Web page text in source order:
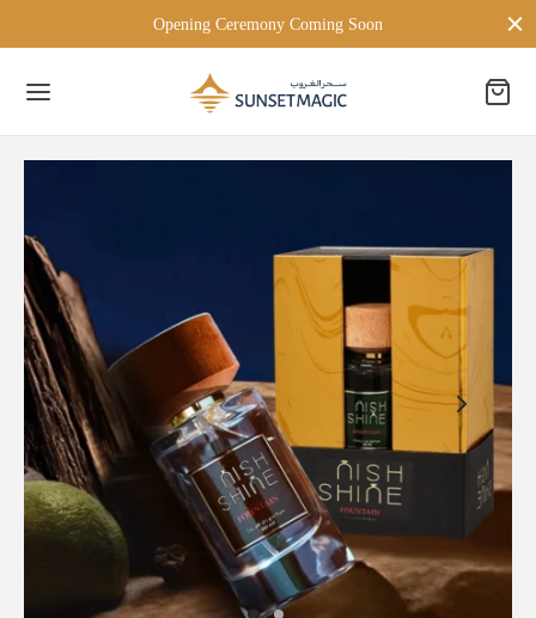
Opening Ceremony Coming Soon
LONDON
MILANO